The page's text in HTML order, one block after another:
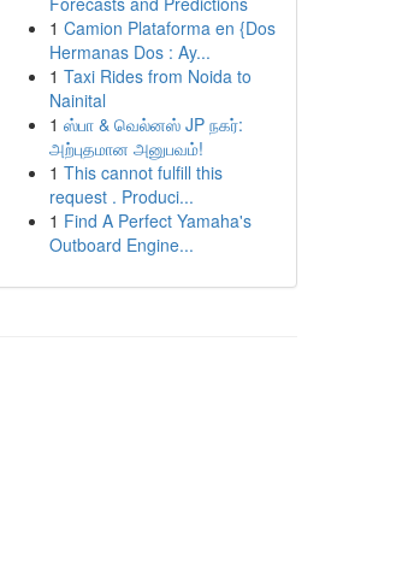
1 Camion Plataforma en {Dos
Hermanas Dos : Ay...
1 Taxi Rides from Noida to
Nainital
1 ஸ்பா & வெல்னஸ் JP நகர்:
அற்புதமான அனுபவம்!
1 This cannot fulfill this
request . Produci...
1 Find A Perfect Yamaha's
Outboard Engine...